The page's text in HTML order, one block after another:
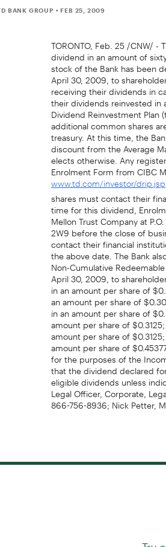
BANK GROUP • FEB 25, 2009
TORONTO, Feb. 25 /CNW/ -
dividend in an amount of
stock of the Bank has been
April 30, 2009, to
receiving their dividends in
their dividends reinvested
Dividend Reinvestment Plan
additional common shares
treasury. At this time, the
discount from the Average
elects otherwise. Any
Enrolment Form from CIBC
www.td.com/investor/drip.jsp
shares must contact their
time for this dividend,
Mellon Trust Company at
2W9 before the close of
contact their financial
the above date. The Bank
Non-Cumulative
April 30, 2009, to
in an amount per share of
an amount per share of
in an amount per share of
amount per share of
amount per share of
amount per share of
for the purposes of the
that the dividend declared
eligible dividends unless
Legal Officer, Corporate,
866-756-8936; Nick Petter,
Try